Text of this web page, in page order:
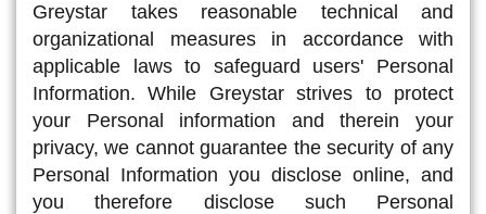
Greystar takes reasonable technical and
organizational measures in accordance with
applicable laws to safeguard users' Personal
Information. While Greystar strives to protect
your Personal information and therein your
privacy, we cannot guarantee the security of any
Personal Information you disclose online, and
you therefore disclose such Personal